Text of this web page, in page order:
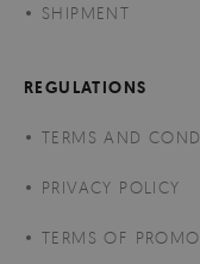
SHIPMENT
REGULATIONS
TERMS AND
PRIVACY POLICY
TERMS OF